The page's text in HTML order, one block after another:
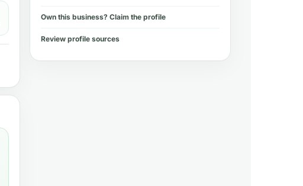
Own this business? Claim the profile
Review profile sources